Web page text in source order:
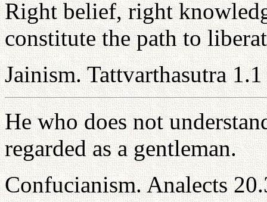
Right belief, right
constitute the path to
Jainism. Tattvarthasutra 1.1
He who does not
regarded as a gentleman.
Confucianism. Analects